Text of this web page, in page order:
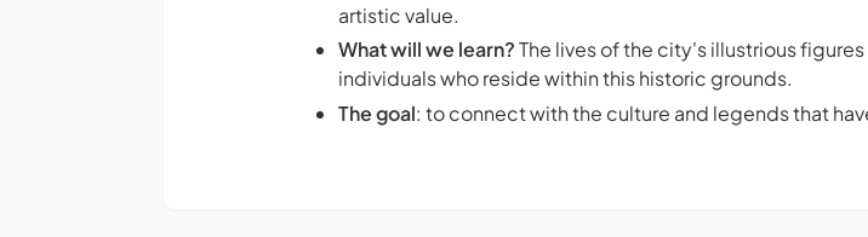
artistic value.
What will we learn?The lives of the city's illustrious
individuals who reside within this historic grounds.
The goal: to connect with the culture and legends that